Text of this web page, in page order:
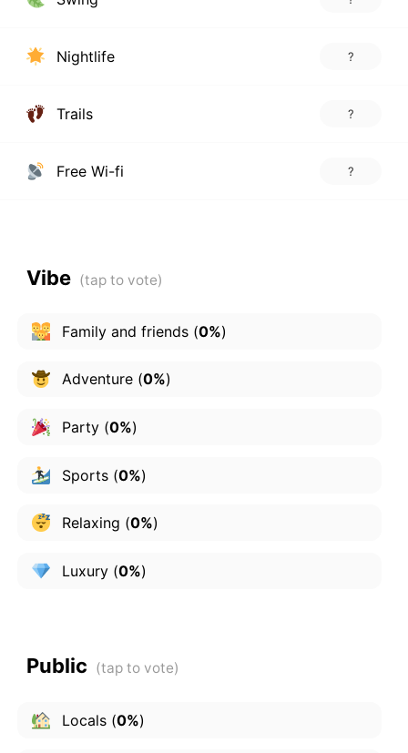
Nightlife ?
Trails ?
Free Wi-fi ?
Vibe
Family and friends(0%)
Adventure(0%)
Party(0%)
Sports(0%)
Relaxing (0%)
Luxury(0%)
Public
Locals(0%)